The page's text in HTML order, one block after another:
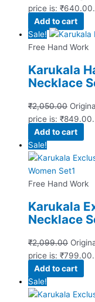
price is: ₹640.00.
Add to cart
Sale!
Free Hand Work
Karukala
Necklace
₹2,050.00
price is: ₹849.00.
Add to cart
Sale!
Free Hand Work
Karukala
Necklace
₹2,099.00
price is: ₹799.00.
Add to cart
Sale!